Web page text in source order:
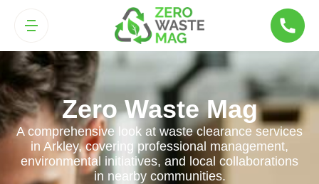
Zero Waste Mag
A comprehensive look at waste clearance services
in Arkley, covering professional management,
environmental initiatives, and local collaborations
in nearby communities.